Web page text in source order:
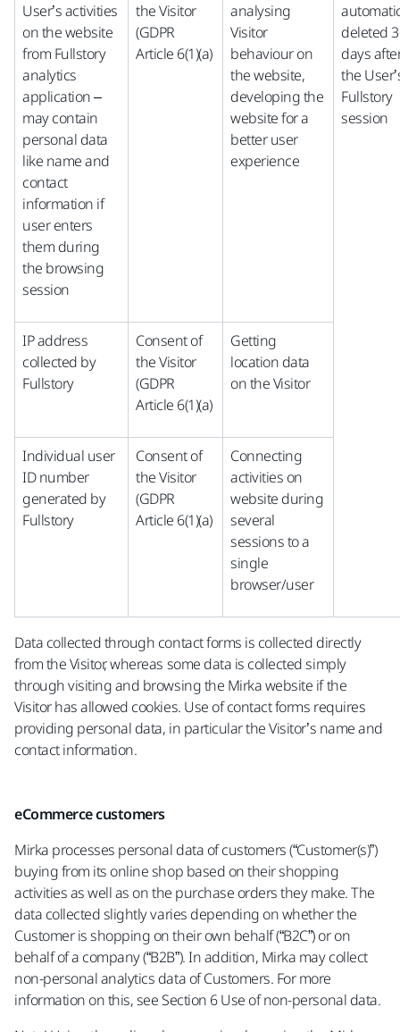
User’s activities
on the website
from Fullstory
analytics
application –
may contain
personal data
like name and
contact
information if
user enters
them during
the browsing
session
the Visitor
(GDPR
Article 6(1)(a)
analysing
Visitor
behaviour on
the website,
developing the
website for a
better user
experience
deleted
days
the
Fullstory
session
IP address
collected by
Fullstory
Consent of
the Visitor
(GDPR
Article 6(1)(a)
Getting
location data
on the Visitor
Individual user
ID number
generated by
Fullstory
Consent of
the Visitor
(GDPR
Article 6(1)(a)
Connecting
activities on
website during
several
sessions to a
single
browser/user
Data collected through contact forms is collected directly
from the Visitor, whereas some data is collected simply
through visiting and browsing the Mirka website if the
Visitor has allowed cookies. Use of contact forms requires
providing personal data, in particular the Visitor’s name and
contact information.
eCommerce customers
Mirka processes personal data of customers (“Customer(s)”)
buying from its online shop based on their shopping
activities as well as on the purchase orders they make. The
data collected slightly varies depending on whether the
Customer is shopping on their own behalf (“B2C”) or on
behalf of a company (“B2B”). In addition, Mirka may collect
non-personal analytics data of Customers. For more
information on this, see Section 6 Use of non-personal data.